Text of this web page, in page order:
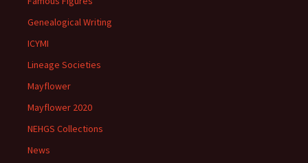
Genealogical Writing
ICYMI
Lineage Societies
Mayflower
Mayflower 2020
NEHGS Collections
News